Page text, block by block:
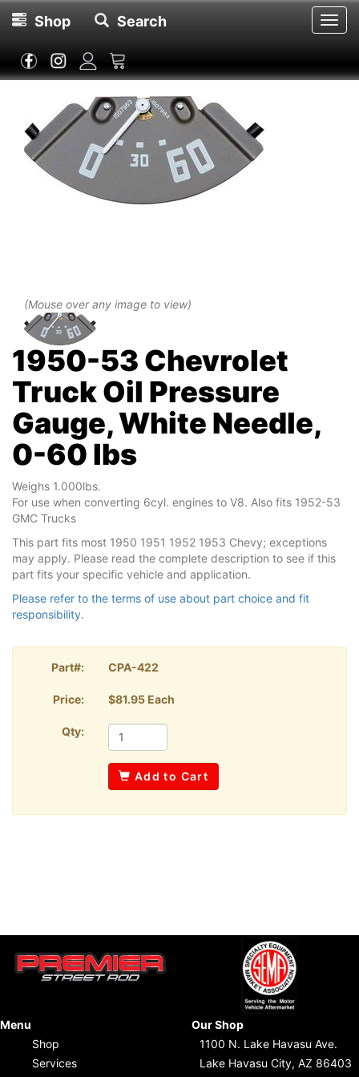
Shop Search
(Mouse over any image to view)
1950-53 Chevrolet
Truck Oil Pressure
Gauge, White Needle,
0-60 lbs
Weighs 1.000lbs.
For use when converting 6cyl. engines to V8. Also fits 1952-53
GMC Trucks
This part fits most 1950 1951 1952 1953 Chevy; exceptions
may apply. Please read the complete description to see if this
part fits your specific vehicle and application.
Please refer to the terms of use about part choice and fit
responsibility.
Part#: CPA-422
Price: $81.95 Each
Qty:
Add to Cart
Menu
Shop
Services
Our Shop
1100 N. Lake Havasu Ave.
Lake Havasu City, AZ 86403